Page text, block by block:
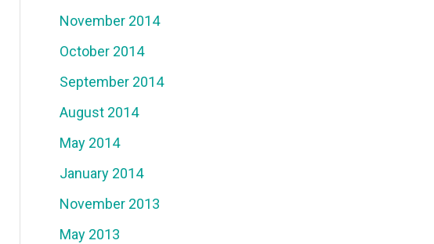
November 2014
October 2014
September 2014
August 2014
May 2014
January 2014
November 2013
May 2013